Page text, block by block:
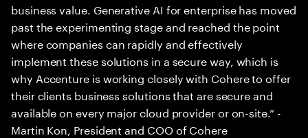
business value. Generative AI for enterprise has moved
past the experimenting stage and reached the point
where companies can rapidly and effectively
implement these solutions in a secure way, which is
why Accenture is working closely with Cohere to offer
their clients business solutions that are secure and
available on every major cloud provider or on-site.” -
Martin Kon, President and COO of Cohere